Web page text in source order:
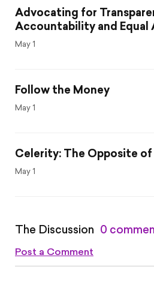
Advocating for
Accountability and Equal
May 1
Follow the Money
May 1
Celerity: The Opposite
May 1
The Discussion 0
Post a Comment